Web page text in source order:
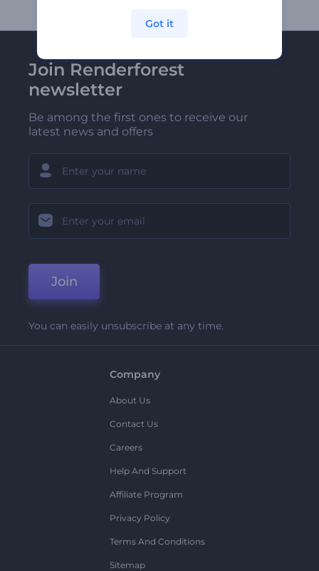
Join Renderforest
newsletter
Be among the first ones to receive our
latest news and offers
Join
You can easily unsubscribe at any time.
Company
About Us
Contact Us
Careers
Help And Support
Affiliate Program
Privacy Policy
Terms And Conditions
Sitemap
Got it